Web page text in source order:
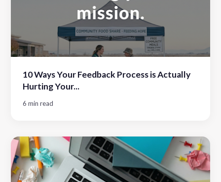
10 Ways Your Feedback Process is Actually
Hurting Your...
6 min read